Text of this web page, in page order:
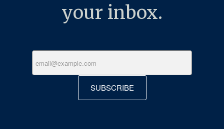
your inbox.
SUBSCRIBE